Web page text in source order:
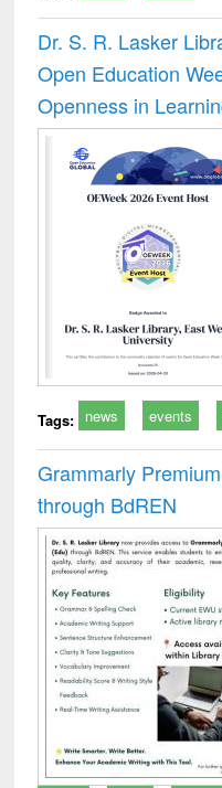
Dr. S. R. Lasker
Open Education
Openness in
Tags: news events
Grammarly
through BdREN